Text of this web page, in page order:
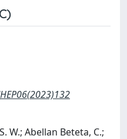
W.; Abellan Beteta, C.;